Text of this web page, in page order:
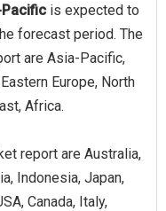
is expected to
forecast period. The
are Asia-Pacific,
Europe, North
Africa.
report are Australia,
Indonesia, Japan,
Canada, Italy,